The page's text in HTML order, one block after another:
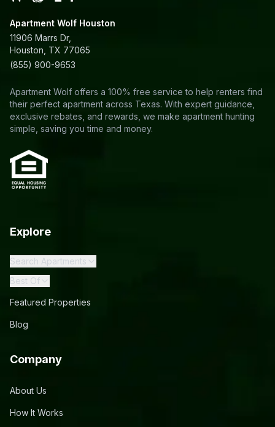
Apartment Wolf Houston
11906 Marrs Dr,
Houston, TX 77065
(855) 900-9653
Apartment Wolf offers a 100% free service to help renters find
their perfect apartment across Texas. With expert guidance,
exclusive rebates, and rewards, we make apartment hunting
simple, saving you time and money.
Explore
Search Apartments
Best Of
Featured Properties
Blog
Company
About Us
How It Works